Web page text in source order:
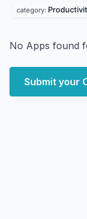
category:
No Apps found
Submit your